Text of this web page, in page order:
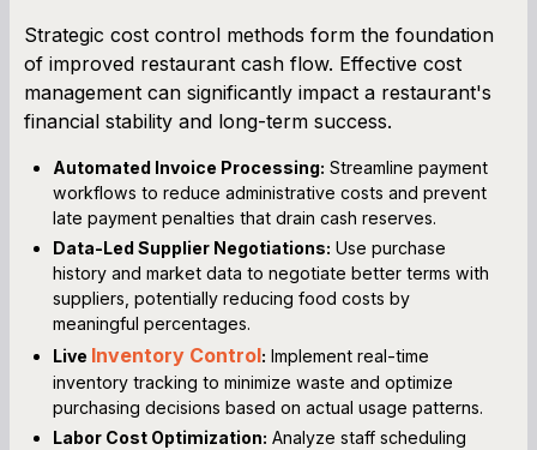
Strategic cost control methods form the foundation
of improved restaurant cash flow. Effective cost
management can significantly impact a restaurant's
financial stability and long-term success.
Automated Invoice Processing: Streamline payment
workflows to reduce administrative costs and prevent
late payment penalties that drain cash reserves.
Data-Led Supplier Negotiations: Use purchase
history and market data to negotiate better terms with
suppliers, potentially reducing food costs by
meaningful percentages.
Live Inventory Control: Implement real-time
inventory tracking to minimize waste and optimize
purchasing decisions based on actual usage patterns.
Labor Cost Optimization: Analyze staff scheduling